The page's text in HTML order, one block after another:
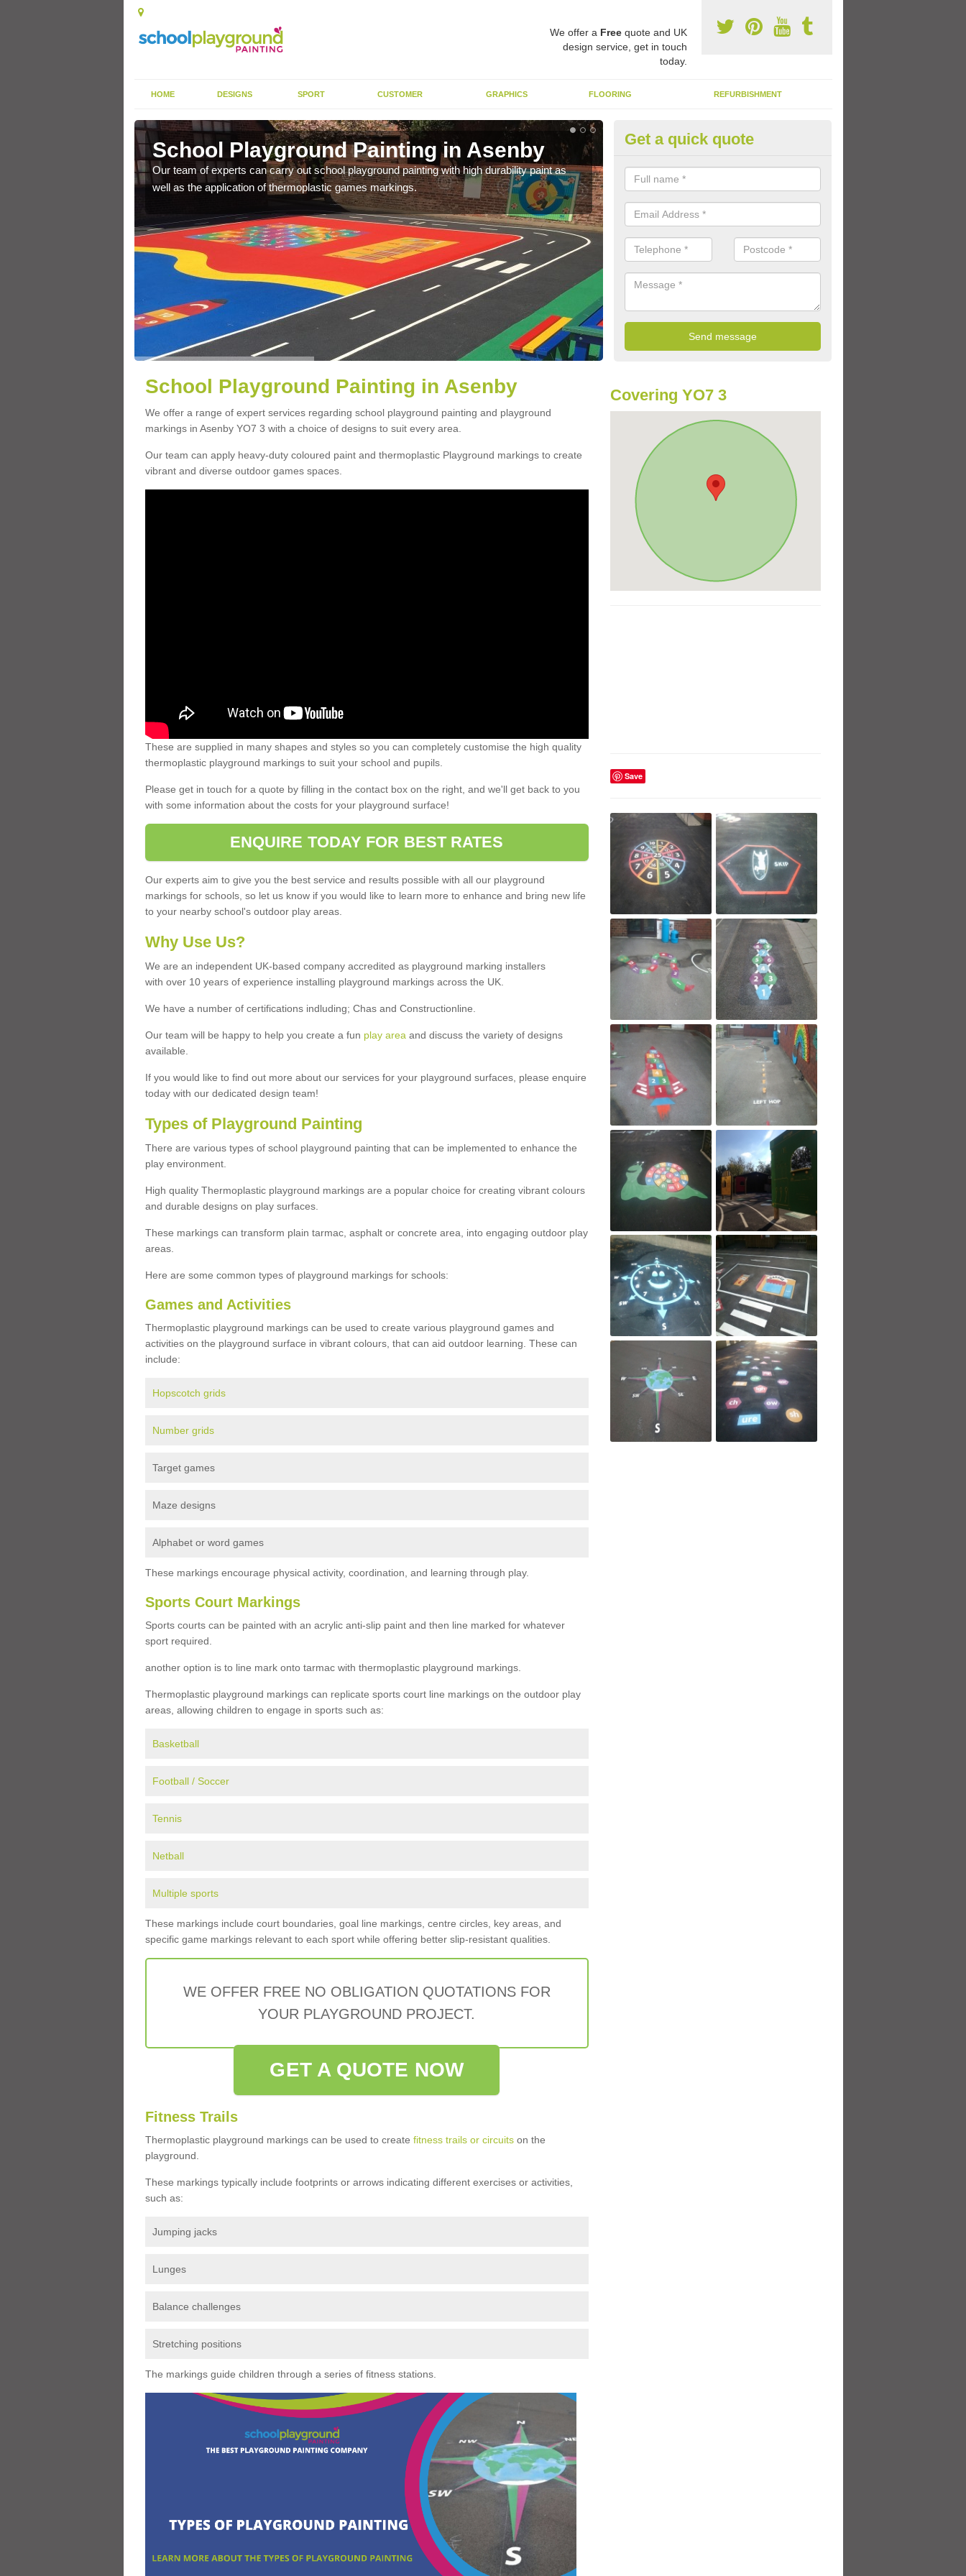
We offer a Freequote and UK
design service, get in touch
today.
HOME DESIGNS SPORT CUSTOMER GRAPHICS FLOORING REFURBISHMENT
School Playground Painting in Asenby
Our team of experts can carry out school playground painting with high durability paint as
well as the application of thermoplastic games markings.
Play Flooring Designs in Asenby
You can choose from loads of different design options for your school
educational activities, sports lines and fun games.
Get a quick quote
School Playground Painting in Asenby
We offer a range of expert services regarding school playground painting and playground
markings in Asenby YO7 3 with a choice of designs to suit every area.
Our team can apply heavy-duty coloured paint and thermoplastic Playground markings to create
vibrant and diverse outdoor games spaces.
These are supplied in many shapes and styles so you can completely customise the high quality
thermoplastic playground markings to suit your school and pupils.
Please get in touch for a quote by filling in the contact box on the right, and we'll get back to you
with some information about the costs for your playground surface!
ENQUIRE TODAY FOR BEST RATES
Our experts aim to give you the best service and results possible with all our playground
markings for schools, so let us know if you would like to learn more to enhance and bring new life
to your nearby school's outdoor play areas.
Why Use Us?
We are an independent UK-based company accredited as playground marking installers
with over 10 years of experience installing playground markings across the UK.
We have a number of certifications indluding; Chas and Constructionline.
Our team will be happy to help you create a fun play areaand discuss the variety of designs
available.
If you would like to find out more about our services for your playground surfaces, please enquire
today with our dedicated design team!
Types of Playground Painting
There are various types of school playground painting that can be implemented to enhance the
play environment.
High quality Thermoplastic playground markings are a popular choice for creating vibrant colours
and durable designs on play surfaces.
These markings can transform plain tarmac, asphalt or concrete area, into engaging outdoor play
areas.
Here are some common types of playground markings for schools:
Games and Activities
Thermoplastic playground markings can be used to create various playground games and
activities on the playground surface in vibrant colours, that can aid outdoor learning. These can
include:
Hopscotch grids
Number grids
Target games
Maze designs
Alphabet or word games
These markings encourage physical activity, coordination, and learning through play.
Sports Court Markings
Sports courts can be painted with an acrylic anti-slip paint and then line marked for whatever
sport required.
another option is to line mark onto tarmac with thermoplastic playground markings.
Thermoplastic playground markings can replicate sports court line markings on the outdoor play
areas, allowing children to engage in sports such as:
Basketball
Football / Soccer
Tennis
Netball
Multiple sports
These markings include court boundaries, goal line markings, centre circles, key areas, and
specific game markings relevant to each sport while offering better slip-resistant qualities.
WE OFFER FREE NO OBLIGATION QUOTATIONS FOR
YOUR PLAYGROUND PROJECT.
GET A QUOTE NOW
Fitness Trails
Thermoplastic playground markings can be used to create fitness trails or circuitson the
playground.
These markings typically include footprints or arrows indicating different exercises or activities,
such as:
Jumping jacks
Lunges
Balance challenges
Stretching positions
The markings guide children through a series of fitness stations.
Covering YO7 3
Save